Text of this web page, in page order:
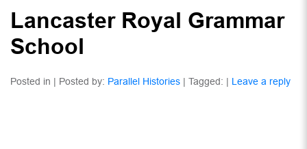
Lancaster Royal Grammar
School
Posted in | Posted by: Parallel Histories | Tagged: | Leave a reply